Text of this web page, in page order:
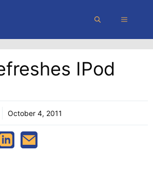
MENU
IPod
October 4, 2011